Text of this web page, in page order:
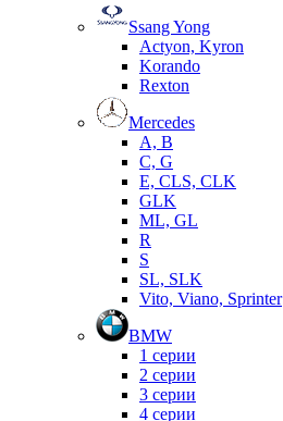
Ssang Yong
Actyon, Kyron
Korando
Rexton
Mercedes
А, B
C, G
E, CLS, CLK
GLK
ML, GL
R
S
SL, SLK
Vito, Viano, Sprinter
BMW
1 серии
2 серии
3 серии
4 серии